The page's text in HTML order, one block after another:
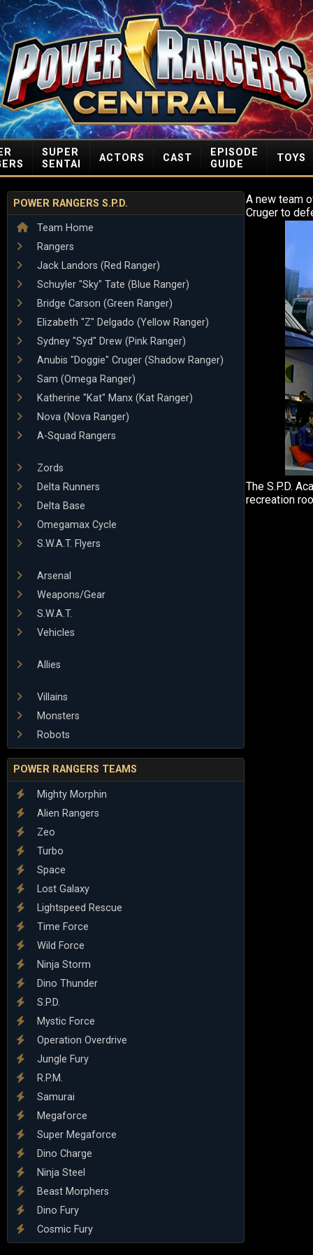
SUPER
SENTAI
ACTORS CAST
EPISODE
GUIDE
TOYS
POWER RANGERS S.P.D.
Team Home
Rangers
Jack Landors (Red Ranger)
Schuyler "Sky" Tate (Blue Ranger)
Bridge Carson (Green Ranger)
Elizabeth "Z" Delgado (Yellow Ranger)
Sydney "Syd" Drew (Pink Ranger)
Anubis "Doggie" Cruger (Shadow Ranger)
Sam (Omega Ranger)
Katherine "Kat" Manx (Kat Ranger)
Nova (Nova Ranger)
A-Squad Rangers
Zords
Delta Runners
Delta Base
Omegamax Cycle
S.W.A.T. Flyers
Arsenal
Weapons/Gear
S.W.A.T.
Vehicles
Allies
Villains
Monsters
Robots
POWER RANGERS TEAMS
Mighty Morphin
Alien Rangers
Zeo
Turbo
Space
Lost Galaxy
Lightspeed Rescue
Time Force
Wild Force
Ninja Storm
Dino Thunder
S.P.D.
Mystic Force
Operation Overdrive
Jungle Fury
R.P.M.
Samurai
Megaforce
Super Megaforce
Dino Charge
Ninja Steel
Beast Morphers
Dino Fury
Cosmic Fury
A new team
Cruger to
The S.P.D.
recreation